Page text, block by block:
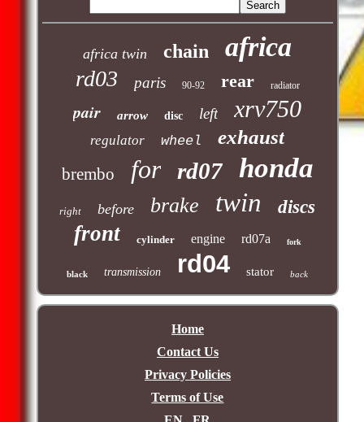
africa twin chain africa
rd03 paris 90-92 rear radiator
pair arrow disc left xrv750
regulator wheel exhaust
brembo for rd07 honda
right before brake twin discs
front cylinder engine rd07a fork
black transmission rd04 stator back
Home
Contact Us
Privacy Policies
Terms of Use